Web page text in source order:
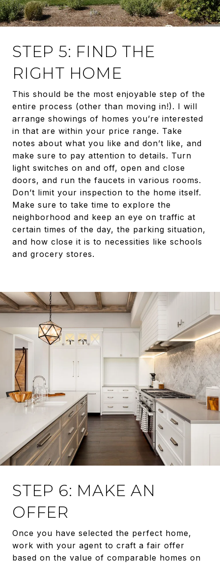
STEP 5: FIND THE
RIGHT HOME
This should be the most enjoyable step of the
entire process (other than moving in!). I will
arrange showings of homes you’re interested
in that are within your price range. Take
notes about what you like and don’t like, and
make sure to pay attention to details. Turn
light switches on and off, open and close
doors, and run the faucets in various rooms.
Don’t limit your inspection to the home itself.
Make sure to take time to explore the
neighborhood and keep an eye on traffic at
certain times of the day, the parking situation,
and how close it is to necessities like schools
and grocery stores.
STEP 6: MAKE AN
OFFER
Once you have selected the perfect home,
work with your agent to craft a fair offer
based on the value of comparable homes on